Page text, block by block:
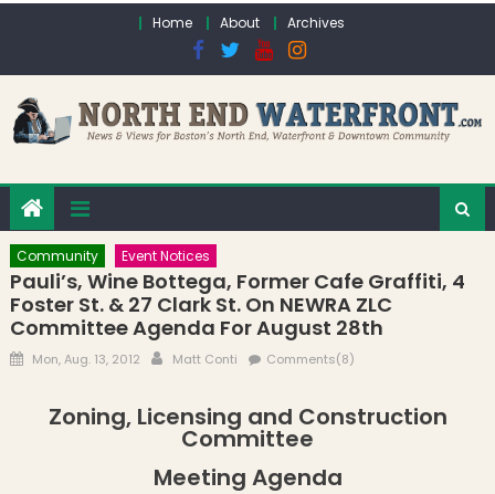
Home About Archives
Community Event Notices
Pauli’s, Wine Bottega, Former Cafe Graffiti, 4
Foster St. & 27 Clark St. On NEWRA ZLC
Committee Agenda For August 28th
Posted on
Mon, Aug. 13, 2012 Author
Matt Conti Comments(8)
Zoning, Licensing and Construction
Committee
Meeting Agenda